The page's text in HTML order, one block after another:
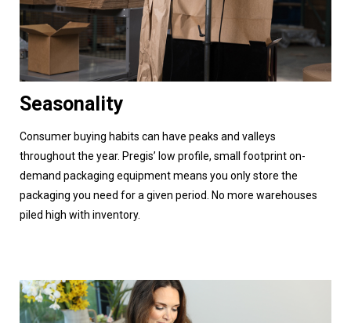
Seasonality
Consumer buying habits can have peaks and valleys
throughout the year. Pregis’ low profile, small footprint on-
demand packaging equipment means you only store the
packaging you need for a given period. No more warehouses
piled high with inventory.